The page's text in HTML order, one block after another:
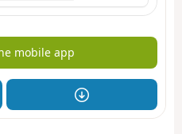
mobile app